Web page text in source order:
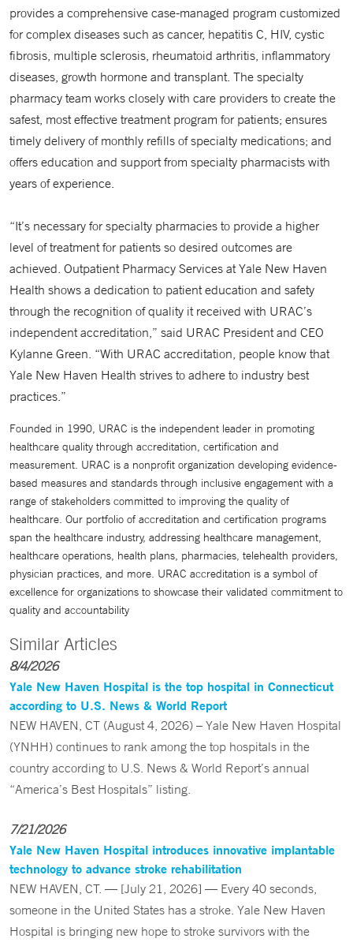
provides a comprehensive case-managed program customized
for complex diseases such as cancer, hepatitis C, HIV, cystic
fibrosis, multiple sclerosis, rheumatoid arthritis, inflammatory
diseases, growth hormone and transplant. The specialty
pharmacy team works closely with care providers to create the
safest, most effective treatment program for patients; ensures
timely delivery of monthly refills of specialty medications; and
offers education and support from specialty pharmacists with
years of experience.
“It’s necessary for specialty pharmacies to provide a higher
level of treatment for patients so desired outcomes are
achieved. Outpatient Pharmacy Services at Yale New Haven
Health shows a dedication to patient education and safety
through the recognition of quality it received with URAC’s
independent accreditation,” said URAC President and CEO
Kylanne Green. “With URAC accreditation, people know that
Yale New Haven Health strives to adhere to industry best
practices.”
Founded in 1990, URAC is the independent leader in promoting
healthcare quality through accreditation, certification and
measurement. URAC is a nonprofit organization developing evidence-
based measures and standards through inclusive engagement with a
range of stakeholders committed to improving the quality of
healthcare. Our portfolio of accreditation and certification programs
span the healthcare industry, addressing healthcare management,
healthcare operations, health plans, pharmacies, telehealth providers,
physician practices, and more. URAC accreditation is a symbol of
excellence for organizations to showcase their validated commitment to
quality and accountability
Similar Articles
8/4/2026
Yale New Haven Hospital is the top hospital in Connecticut
according to U.S. News & World Report
NEW HAVEN, CT (August 4, 2026) – Yale New Haven Hospital
(YNHH) continues to rank among the top hospitals in the
country according to U.S. News & World Report’s annual
“America’s Best Hospitals” listing.
7/21/2026
Yale New Haven Hospital introduces innovative implantable
technology to advance stroke rehabilitation
NEW HAVEN, CT. — [July 21, 2026] — Every 40 seconds,
someone in the United States has a stroke. Yale New Haven
Hospital is bringing new hope to stroke survivors with the